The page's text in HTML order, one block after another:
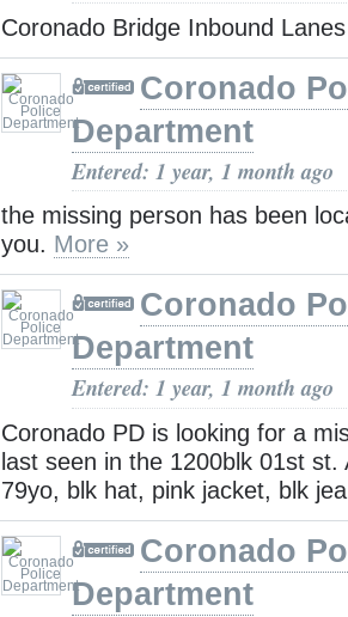
Coronado Bridge Inbound
Coronado
Department
Entered: 1 year, 1 month ago
the missing person has been
you. More »
Coronado
Department
Entered: 1 year, 1 month ago
Coronado PD is looking for a
last seen in the 1200blk 01st st.
79yo, blk hat, pink jacket, blk
Coronado
Department